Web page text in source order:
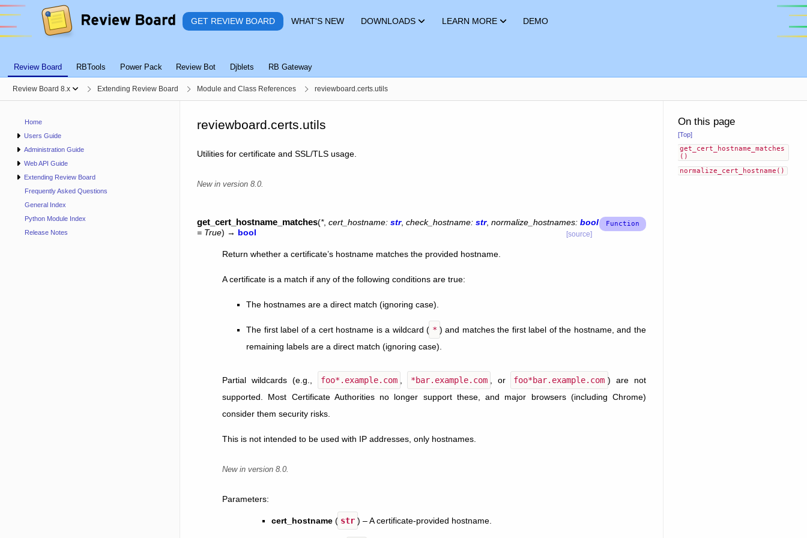
GET REVIEW BOARD WHAT'S NEW DOWNLOADS LEARN MORE DEMO
Review Board RBTools Power Pack Review Bot Djblets RB Gateway
Review Board 8.x Extending Review Board Module and Class References reviewboard.certs.utils
Home
Users Guide
Administration Guide
Web API Guide
Extending Review Board
Frequently Asked Questions
General Index
Python Module Index
Release Notes
reviewboard.certs.utils
Utilities for certificate and SSL/TLS usage.
New in version 8.0.
get_cert_hostname_matches(*, cert_hostname: str, check_hostname: str, normalize_hostnames: bool
= True) → bool [source]
Return whether a certificate’s hostname matches the provided hostname.
A certificate is a match if any of the following conditions are true:
The hostnames are a direct match (ignoring case).
The first label of a cert hostname is a wildcard ( * ) and matches the first label of the hostname, and the
remaining labels are a direct match (ignoring case).
Partial wildcards (e.g., foo*.example.com *bar.example.com , or foo*bar.example.com ) are not
supported. Most Certificate Authorities no longer support these, and major browsers (including Chrome)
consider them security risks.
This is not intended to be used with IP addresses, only hostnames.
New in version 8.0.
Parameters:
cert_hostname ( str ) – A certificate-provided hostname.
On this page
[Top]
get_cert_hostname_matches
()
normalize_cert_hostname()